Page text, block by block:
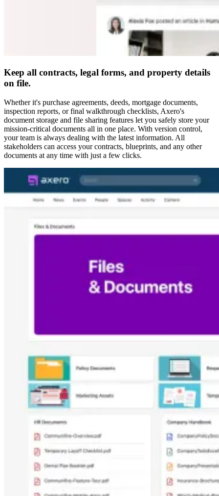
Keep all contracts, legal forms, and property details
on file.
Whether it's purchase agreements, deeds, mortgage documents,
inspection reports, or final walkthrough checklists, Axero's
document storage and file sharing features let you safely store your
mission-critical documents all in one place. With version control,
your team is always dealing with the latest information. All
stakeholders can access your contracts, blueprints, and any other
documents at any time with just a few clicks.